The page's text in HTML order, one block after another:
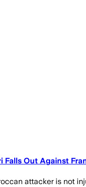
Falls Out Against
attacker is not